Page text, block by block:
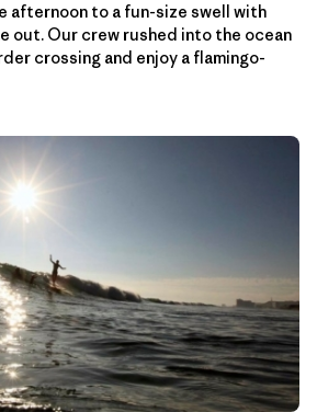
afternoon to a fun-size swell with
out. Our crew rushed into the ocean
crossing and enjoy a flamingo-